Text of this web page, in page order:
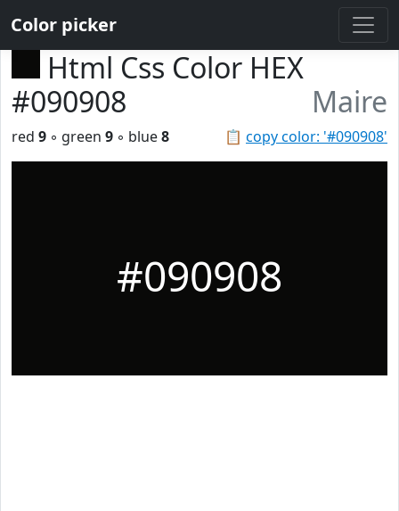
Color picker
Html Css Color HEX
#090908
Maire
📋 copy color: '#090908'
red 9 ◦ green 9 ◦ blue8
#090908